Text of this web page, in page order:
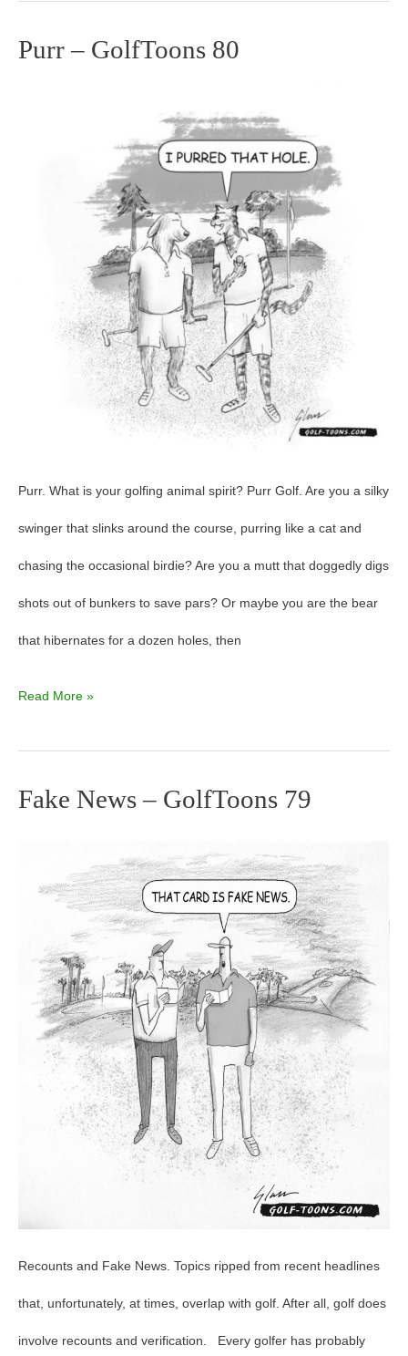
Purr – GolfToons 80
Purr. What is your golfing animal spirit? Purr Golf. Are you a silky
swinger that slinks around the course, purring like a cat and
chasing the occasional birdie? Are you a mutt that doggedly digs
shots out of bunkers to save pars? Or maybe you are the bear
that hibernates for a dozen holes, then
Purr
Read More »
Fake News – GolfToons 79
Recounts and Fake News. Topics ripped from recent headlines
that, unfortunately, at times, overlap with golf. After all, golf does
involve recounts and verification. Every golfer has probably
Fake
GolfToons